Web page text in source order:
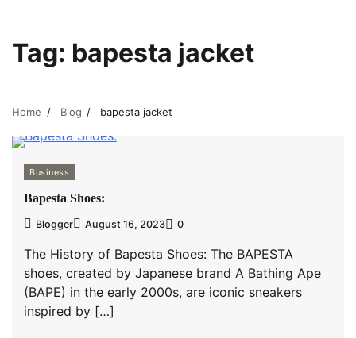
Tag: bapesta jacket
Home Blog bapesta jacket
Business
Bapesta Shoes:
Blogger August 16, 2023 0
The History of Bapesta Shoes: The BAPESTA
shoes, created by Japanese brand A Bathing Ape
(BAPE) in the early 2000s, are iconic sneakers
inspired by […]